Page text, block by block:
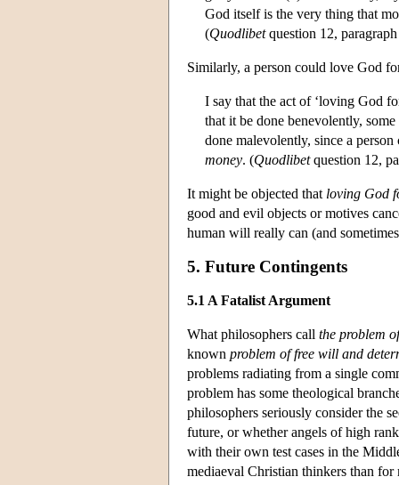
God itself is the very thing that
(Quodlibetquestion 12,
Similarly, a person could love God
I say that the act of ‘loving God
that it be done benevolently,
done malevolently, since a
money. (Quodlibetquestion 12,
It might be objected that loving God
good and evil objects or motives
human will really can (and
5. Future Contingents
5.1 A Fatalist Argument
What philosophers call the problem
known problem of free will and
problems radiating from a single
problem has some theological
philosophers seriously consider the
future, or whether angels of high
with their own test cases in the
mediaeval Christian thinkers than